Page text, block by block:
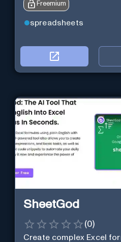
Freemium
spreadsheets
SheetGod
(0)
Create complex Excel